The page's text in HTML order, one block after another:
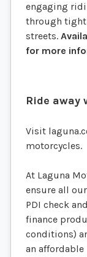
engaging
through tight
streets.
for more
Ride away
Visit
motorcycles.
At Laguna
ensure all
PDI check
finance
conditions)
an affordable